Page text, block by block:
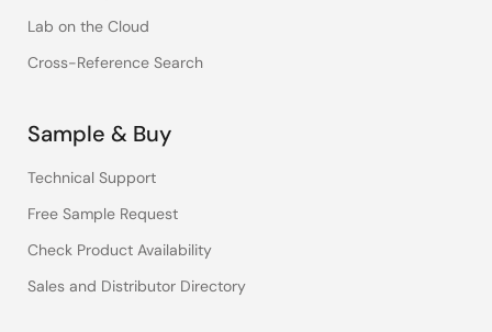
Lab on the Cloud
Cross-Reference Search
Sample & Buy
Technical Support
Free Sample Request
Check Product Availability
Sales and Distributor Directory